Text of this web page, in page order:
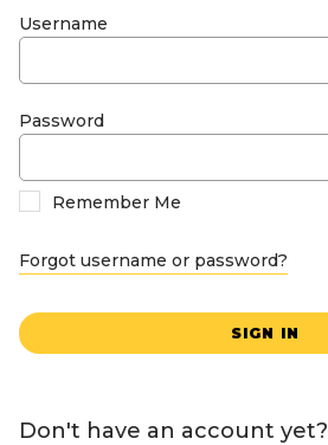
Username
Password
Remember Me
Forgot username or password?
SIGN IN
Don't have an account yet?